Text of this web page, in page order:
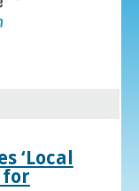
‘Local
for